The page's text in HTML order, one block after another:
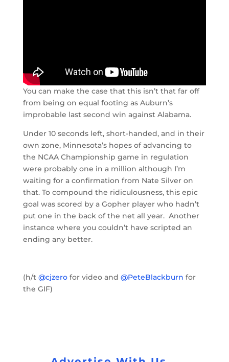
You can make the case that this isn’t that far off
from being on equal footing as Auburn’s
improbable last second win against Alabama.
Under 10 seconds left, short-handed, and in their
own zone, Minnesota’s hopes of advancing to
the NCAA Championship game in regulation
were probably one in a million although I’m
waiting for a confirmation from Nate Silver on
that. To compound the ridiculousness, this epic
goal was scored by a Gopher player who hadn’t
put one in the back of the net all year. Another
instance where you couldn’t have scripted an
ending any better.
(h/t @cjzerofor video and @PeteBlackburn for
the GIF)